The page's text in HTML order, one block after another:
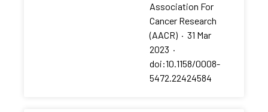
Association For
Cancer Research
(AACR) · 31 Mar
2023 ·
doi:10.1158/0008-
5472.22424584